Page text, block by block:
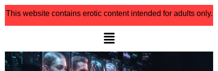
This website contains erotic content intended for adults only.